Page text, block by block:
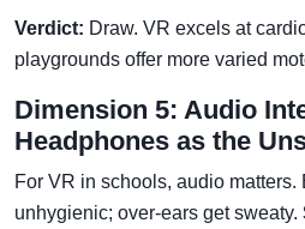
Verdict: Draw. VR excels at
playgrounds offer more varied
Dimension 5: Audio
Headphones as the
For VR in schools, audio matters.
unhygienic; over-ears get sweaty.